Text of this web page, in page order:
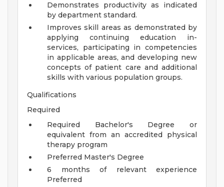
Demonstrates productivity as indicated
by department standard.
Improves skill areas as demonstrated by
applying continuing education in-
services, participating in competencies
in applicable areas, and developing new
concepts of patient care and additional
skills with various population groups.
Qualifications
Required
Required Bachelor's Degree or
equivalent from an accredited physical
therapy program
Preferred Master's Degree
6 months of relevant experience
Preferred